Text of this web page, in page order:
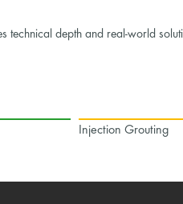
technical depth and real-world
Injection Grouting